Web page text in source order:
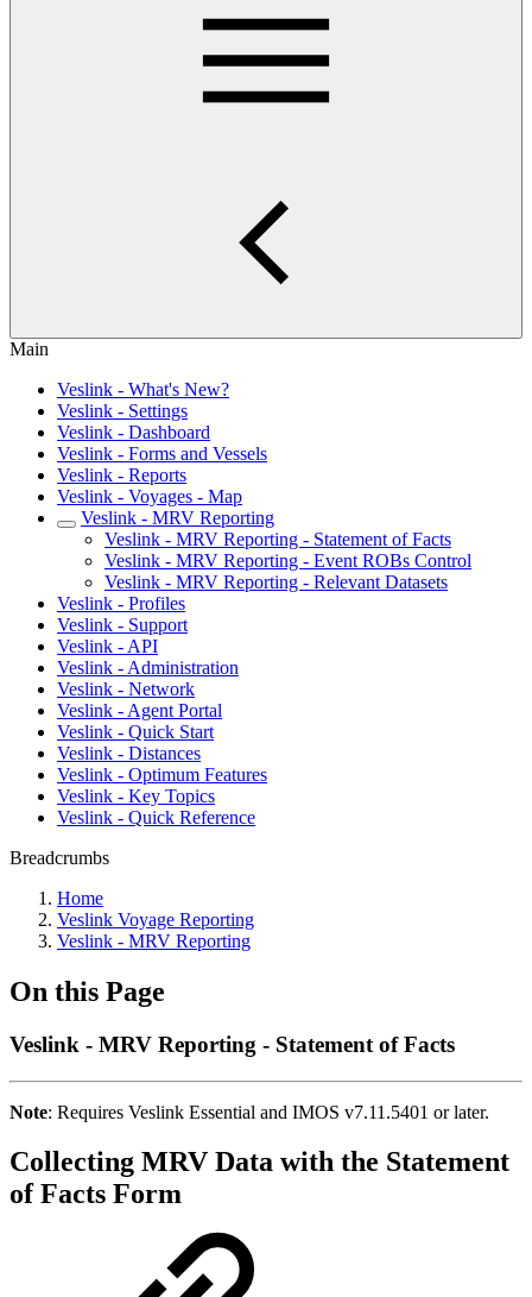
Main
Veslink - What's New?
Veslink - Settings
Veslink - Dashboard
Veslink - Forms and Vessels
Veslink - Reports
Veslink - Voyages - Map
Veslink - MRV Reporting
Veslink - MRV Reporting - Statement of Facts
Veslink - MRV Reporting - Event ROBs Control
Veslink - MRV Reporting - Relevant Datasets
Veslink - Profiles
Veslink - Support
Veslink - API
Veslink - Administration
Veslink - Network
Veslink - Agent Portal
Veslink - Quick Start
Veslink - Distances
Veslink - Optimum Features
Veslink - Key Topics
Veslink - Quick Reference
Breadcrumbs
Home
Veslink Voyage Reporting
Veslink - MRV Reporting
On this Page
Veslink - MRV Reporting - Statement of Facts
Note: Requires Veslink Essential and IMOS v7.11.5401 or later.
Collecting MRV Data with the Statement
of Facts Form